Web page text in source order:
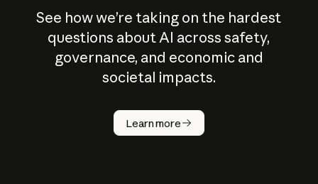
See how we’re taking on the hardest
questions about AI across safety,
governance, and economic and
societal impacts.
Learn more
How does
AI work?